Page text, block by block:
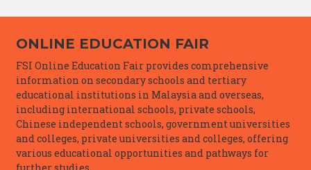
ONLINE EDUCATION FAIR
FSI Online Education Fair provides comprehensive
information on secondary schools and tertiary
educational institutions in Malaysia and overseas,
including international schools, private schools,
Chinese independent schools, government universities
and colleges, private universities and colleges, offering
various educational opportunities and pathways for